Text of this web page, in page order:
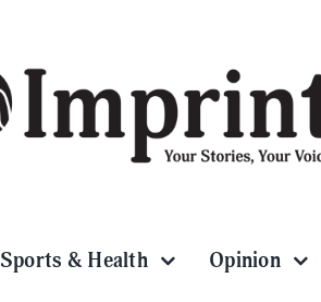
Sports & Health Opinion